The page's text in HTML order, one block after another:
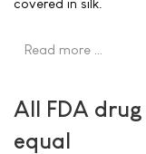
covered in silk.
Read more …
All FDA
equal